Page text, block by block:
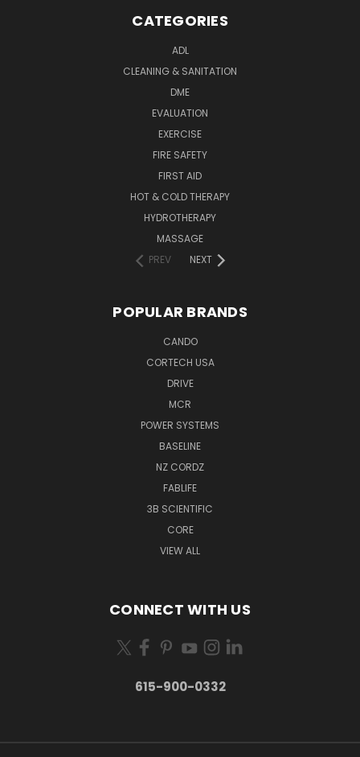
CATEGORIES
ADL
CLEANING & SANITATION
DME
EVALUATION
EXERCISE
FIRE SAFETY
FIRST AID
HOT & COLD THERAPY
HYDROTHERAPY
MASSAGE
PREV
NEXT
POPULAR BRANDS
CANDO
CORTECH USA
DRIVE
MCR
POWER SYSTEMS
BASELINE
NZ CORDZ
FABLIFE
3B SCIENTIFIC
CORE
VIEW ALL
CONNECT WITH US
615-900-0332